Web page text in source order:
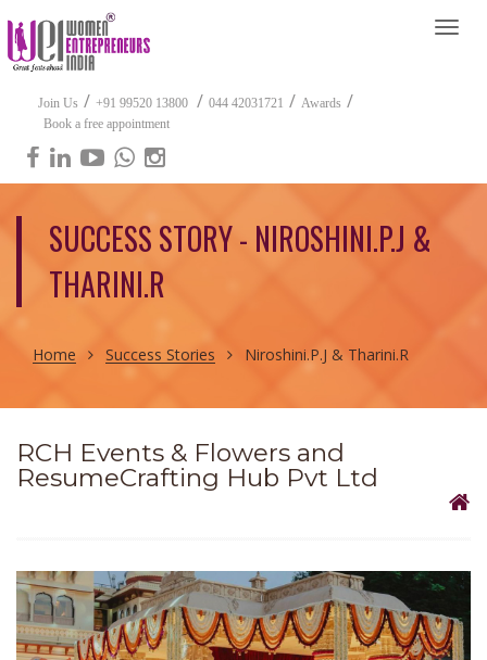
Join Us / +91 99520 13800 / 044 42031721 / Awards /
Book a free appointment
SUCCESS STORY - NIROSHINI.P.J &
THARINI.R
Home Success Stories Niroshini.P.J & Tharini.R
RCH Events & Flowers and
ResumeCrafting Hub Pvt Ltd